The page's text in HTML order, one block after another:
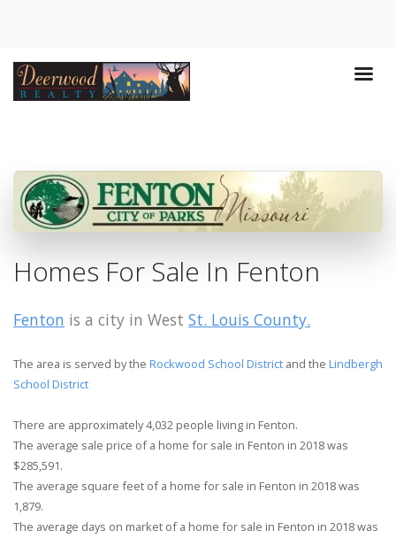
Homes For Sale In Fenton
Fenton is a city in West St. Louis County.
The area is served by the Rockwood School District and the Lindbergh
School District
There are approximately 4,032 people living in Fenton.
The average sale price of a home for sale in Fenton in 2018 was
$285,591.
The average square feet of a home for sale in Fenton in 2018 was
1,879.
The average days on market of a home for sale in Fenton in 2018 was